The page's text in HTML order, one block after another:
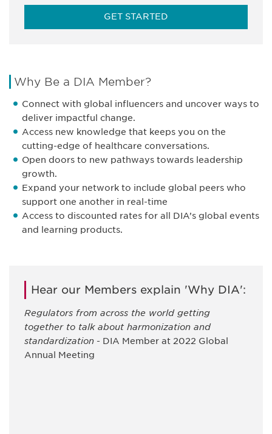
GET STARTED
Why Be a DIA Member?
Connect with global influencers and uncover ways to
deliver impactful change.
Access new knowledge that keeps you on the
cutting-edge of healthcare conversations.
Open doors to new pathways towards leadership
growth.
Expand your network to include global peers who
support one another in real-time
Access to discounted rates for all DIA’s global events
and learning products.
Hear our Members explain 'Why DIA':
Regulators from across the world getting
together to talk about harmonization and
standardization - DIA Member at 2022 Global
Annual Meeting